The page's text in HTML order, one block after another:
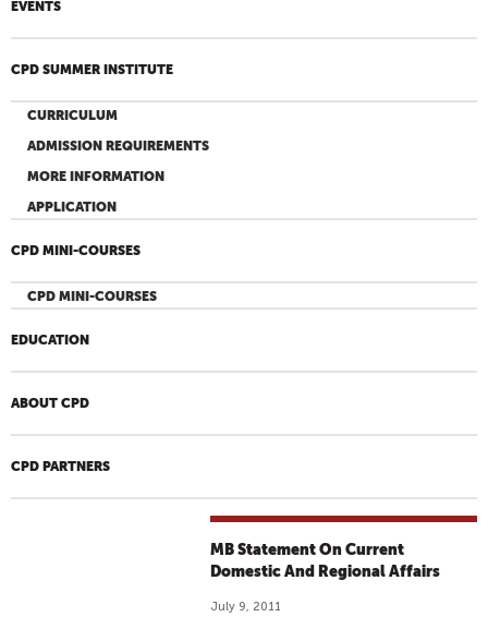
EVENTS
CPD SUMMER INSTITUTE
CURRICULUM
ADMISSION REQUIREMENTS
MORE INFORMATION
APPLICATION
CPD MINI-COURSES
CPD MINI-COURSES
EDUCATION
ABOUT CPD
CPD PARTNERS
MB Statement On Current
Domestic And Regional Affairs
July 9, 2011